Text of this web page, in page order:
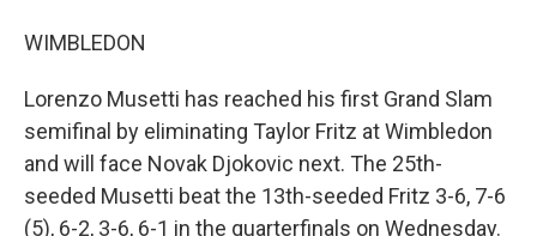
WIMBLEDON
Lorenzo Musetti has reached his first Grand Slam
semifinal by eliminating Taylor Fritz at Wimbledon
and will face Novak Djokovic next. The 25th-
seeded Musetti beat the 13th-seeded Fritz 3-6, 7-6
(5), 6-2, 3-6, 6-1 in the quarterfinals on Wednesday.